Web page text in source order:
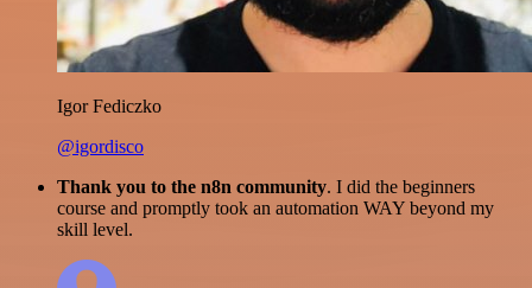
Igor Fediczko
@igordisco
Thank you to the n8n community. I did the beginners
course and promptly took an automation WAY beyond my
skill level.